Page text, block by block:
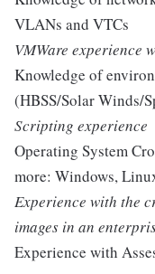
VLANs and VTCs
VMWare experience
Knowledge of
(HBSS/Solar Winds/
Scripting experience
Operating System
more: Windows,
Experience with the
images in an
Experience with